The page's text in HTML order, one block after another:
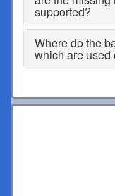
supported?
Where do the
which are used